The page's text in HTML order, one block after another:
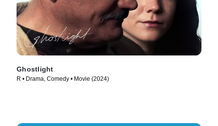
Ghostlight
R • Drama, Comedy • Movie (2024)